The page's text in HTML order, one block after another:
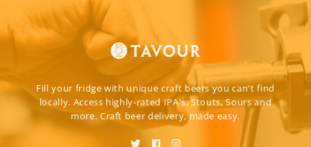
Fill your fridge with unique craft beers you can't find
locally. Access highly-rated IPA's, Stouts, Sours and
more. Craft beer delivery, made easy.